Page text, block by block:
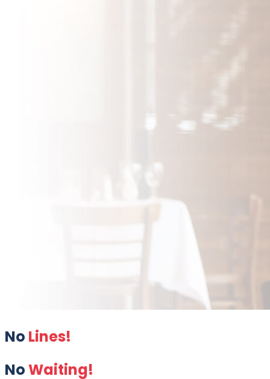
No Lines!
NoWaiting!